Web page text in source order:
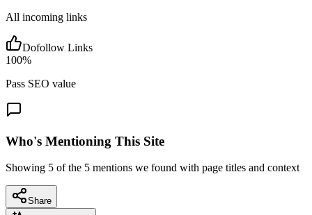
All incoming links
Dofollow Links
100%
Pass SEO value
Who's Mentioning This Site
Showing 5 of the 5 mentions we found with page titles and context
Share